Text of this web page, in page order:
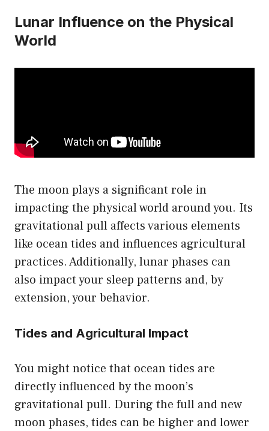
Lunar Influence on the Physical
World
The moon plays a significant role in
impacting the physical world around you. Its
gravitational pull affects various elements
like ocean tides and influences agricultural
practices. Additionally, lunar phases can
also impact your sleep patterns and, by
extension, your behavior.
Tides and Agricultural Impact
You might notice that ocean tides are
directly influenced by the moon’s
gravitational pull. During the full and new
moon phases, tides can be higher and lower